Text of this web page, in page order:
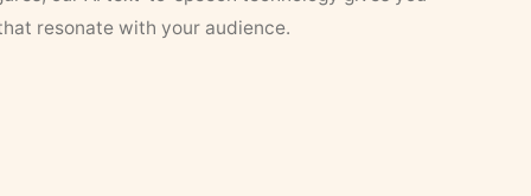
resonate with your audience.